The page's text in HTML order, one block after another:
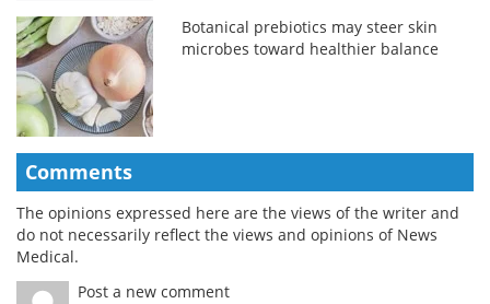
Botanical prebiotics may steer skin
microbes toward healthier balance
Comments
The opinions expressed here are the views of the writer and
do not necessarily reflect the views and opinions of News
Medical.
Post a new comment